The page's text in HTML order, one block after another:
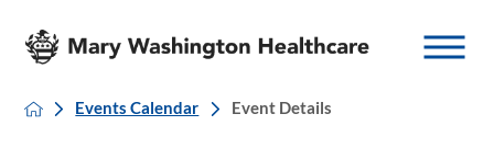
Events Calendar Event Details